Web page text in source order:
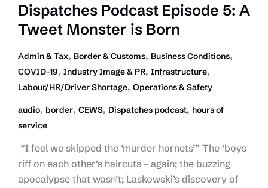
Dispatches Podcast Episode 5: A
Tweet Monster is Born
Admin & Tax, Border & Customs, Business Conditions,
COVID-19, Industry Image & PR, Infrastructure,
Labour/HR/Driver Shortage, Operations & Safety
audio, border, CEWS, Dispatches podcast, hours of
service
“I feel we skipped the ‘murder hornets’” The ‘boys
riff on each other’s haircuts – again; the buzzing
apocalypse that wasn’t; Laskowski’s discovery of